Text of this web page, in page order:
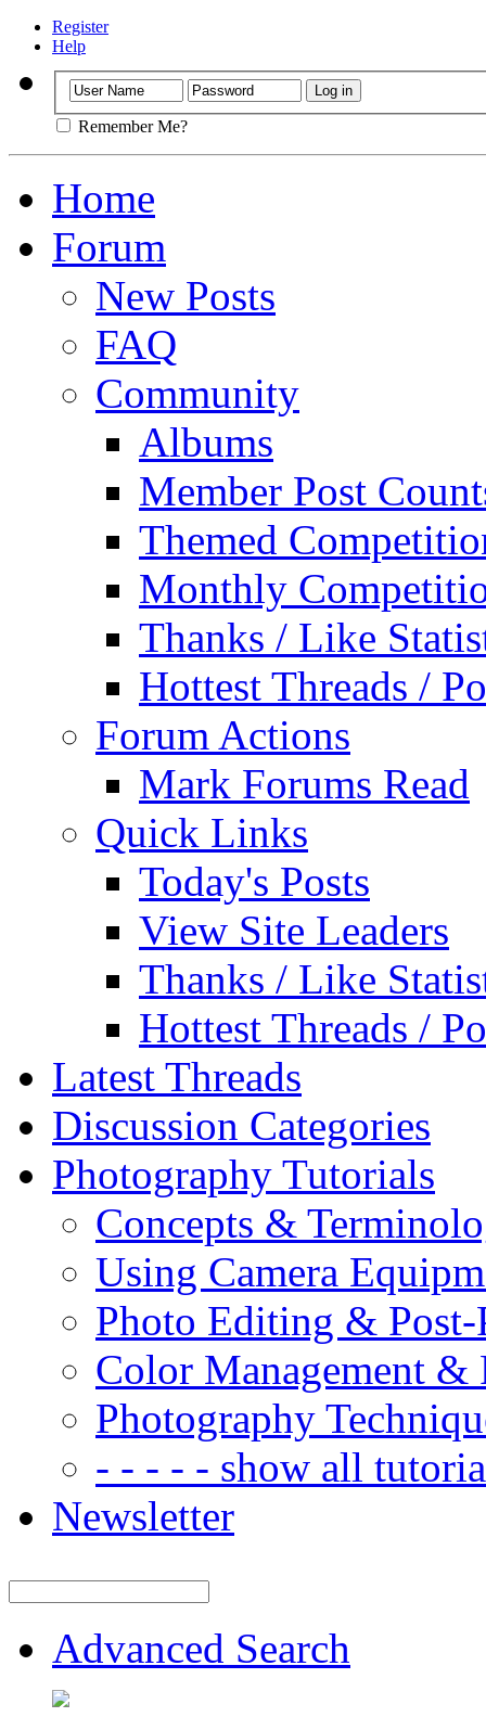
Register
Help
Remember Me?
Home
Forum
New Posts
FAQ
Community
Albums
Member Post
Themed
Monthly
Thanks / Like
Hottest Threads /
Forum Actions
Mark Forums Read
Quick Links
Today's Posts
View Site Leaders
Thanks / Like
Hottest Threads /
Latest Threads
Discussion Categories
Photography Tutorials
Concepts &
Using Camera
Photo Editing & Post-
Color Management &
Photography
- - - - - show all
Newsletter
Advanced Search